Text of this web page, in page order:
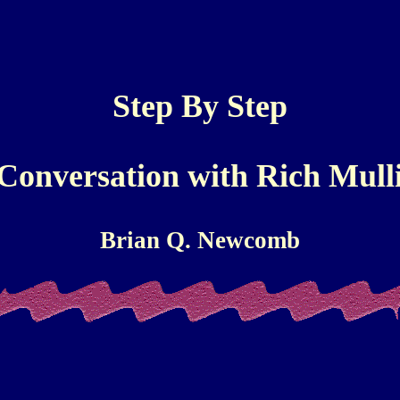
Step By Step
with Rich
Brian Q. Newcomb